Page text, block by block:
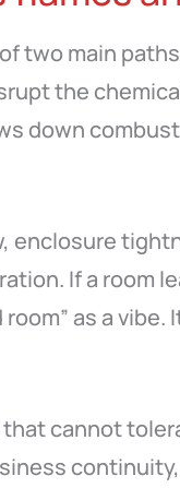
two main
the
down
enclosure
If a room
as a vibe.
cannot